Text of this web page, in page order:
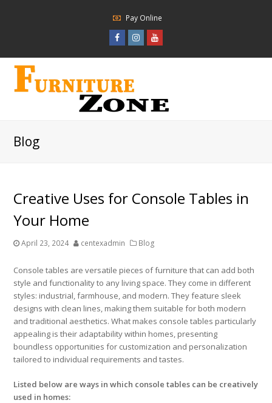
Pay Online
FacebookInstagram
Blog
Creative Uses for Console Tables in
Your Home
April 23, 2024 centexadmin Blog
Console tables are versatile pieces of furniture that can add both
style and functionality to any living space. They come in different
styles: industrial, farmhouse, and modern. They feature sleek
designs with clean lines, making them suitable for both modern
and traditional aesthetics. What makes console tables particularly
appealing is their adaptability within homes, presenting
boundless opportunities for customization and personalization
tailored to individual requirements and tastes.
Listed below are ways in which console tables can be creatively
used in homes: